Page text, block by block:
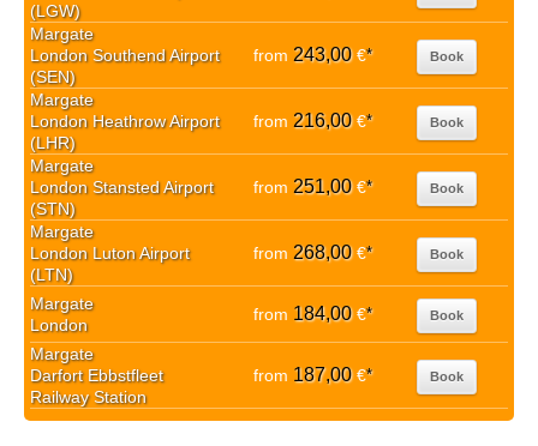
(LGW)
Margate
London Southend Airport
(SEN)
from 243,00€* Book
Margate
London Heathrow Airport
(LHR)
from 216,00€* Book
Margate
London Stansted Airport
(STN)
from 251,00€* Book
Margate
London Luton Airport
(LTN)
from 268,00€* Book
Margate
London
from 184,00€* Book
Margate
Darfort Ebbstfleet
Railway Station
from 187,00€* Book